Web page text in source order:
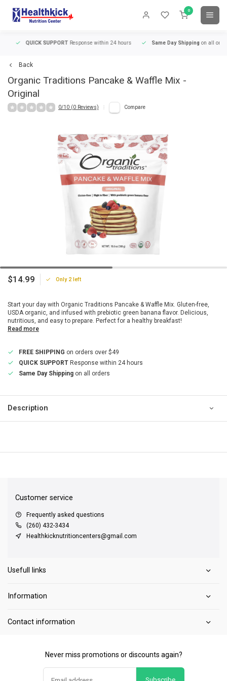
0
QUICK SUPPORTResponse within 24 hours Same Day Shippingon all orders
Back
Organic Traditions Pancake & Waffle Mix -
Original
0/10 (0 Reviews) Compare
$14.99 Only 2 left
Start your day with Organic Traditions Pancake & Waffle Mix. Gluten-free,
USDA organic, and infused with prebiotic green banana flavor. Delicious,
nutritious, and easy to prepare. Perfect for a healthy breakfast!
Read more
FREE SHIPPING on orders over $49
QUICK SUPPORT Response within 24 hours
Same Day Shipping on all orders
Description
Customer service
Frequently asked questions
(260) 432-3434
Healthkicknutritioncenters@gmail.com
Usefull links
Information
Contact information
Never miss promotions or discounts again?